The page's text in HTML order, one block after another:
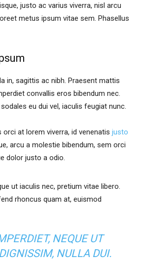
justo ac varius viverra, nisl arcu
metus ipsum vitae sem. Phasellus
in, sagittis ac nibh. Praesent mattis
convallis eros bibendum nec.
eu dui vel, iaculis feugiat nunc.
at lorem viverra, id venenatis justo
arcu a molestie bibendum, sem orci
dolor justo a odio.
ut iaculis nec, pretium vitae libero.
rhoncus quam at, euismod
NEQUE UT
NULLA DUI.